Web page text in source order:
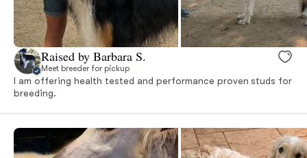
Raised by Barbara S.
Meet breeder for pickup
I am offering health tested and performance proven studs for
breeding.